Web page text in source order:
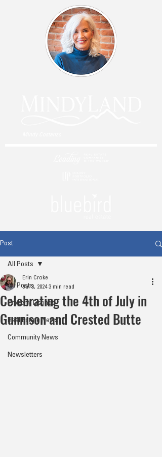
Post
All Posts
Property Listings
Real Estate News
Community News
Newsletters
All Posts
Celebrating the 4th of July in
Gunnison and Crested Butte
Erin Croke
Jul 3, 2024 3 min read